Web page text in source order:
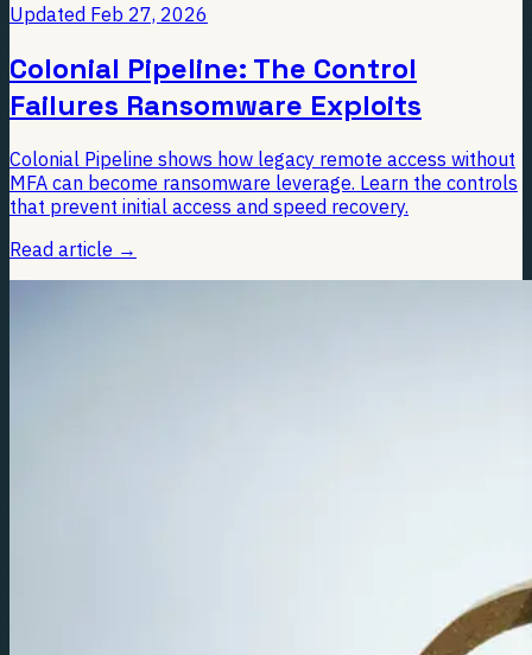
Updated Feb 27, 2026
Colonial Pipeline: The Control
Failures Ransomware Exploits
Colonial Pipeline shows how legacy remote access without
MFA can become ransomware leverage. Learn the controls
that prevent initial access and speed recovery.
Read article →